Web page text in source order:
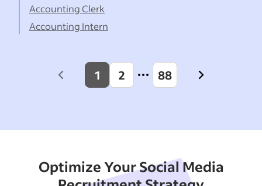
Accounting Clerk
Accounting Intern
Previous
1 2 88
Next
Optimize Your Social Media